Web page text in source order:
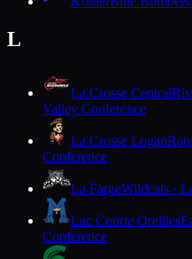
L
La Crosse Central
Valley Conference
La Crosse Logan
Conference
La FargeWildcats ·
Lac Courte Oreilles
Conference